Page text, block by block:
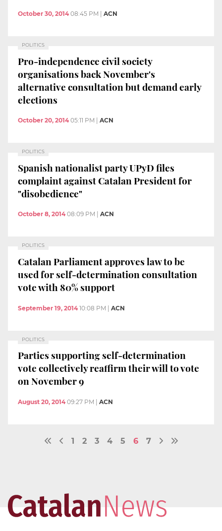
October 30, 2014 08:45 PM ACN
POLITICS
Pro-independence civil society
organisations back November's
alternative consultation but demand early
elections
October 20, 2014 05:11 PM ACN
POLITICS
Spanish nationalist party UPyD files
complaint against Catalan President for
"disobedience"
October 8, 2014 08:09 PM ACN
POLITICS
Catalan Parliament approves law to be
used for self-determination consultation
vote with 80% support
September 19, 2014 10:08 PM | ACN
POLITICS
Parties supporting self-determination
vote collectively reaffirm their will to vote
on November 9
August 20, 2014 09:27 PM ACN
1 2 3 4 5 6 7